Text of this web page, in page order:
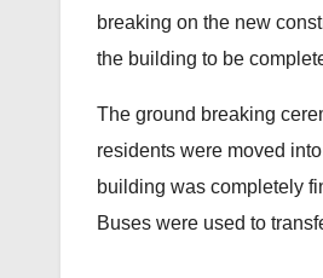
breaking on the new
the building to be
The ground breaking
residents were moved
building was completely
Buses were used to